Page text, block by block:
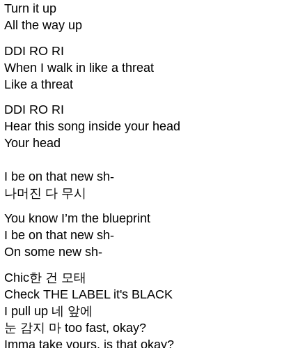
Turn it up
All the way up
DDI RO RI
When I walk in like a threat
Like a threat
DDI RO RI
Hear this song inside your head
Your head
I be on that new sh-
나머진 다 무시
You know I’m the blueprint
I be on that new sh-
On some new sh-
Chic한 건 모태
Check THE LABEL it's BLACK
I pull up 네 앞에
눈 감지 마 too fast, okay?
Imma take yours, is that okay?